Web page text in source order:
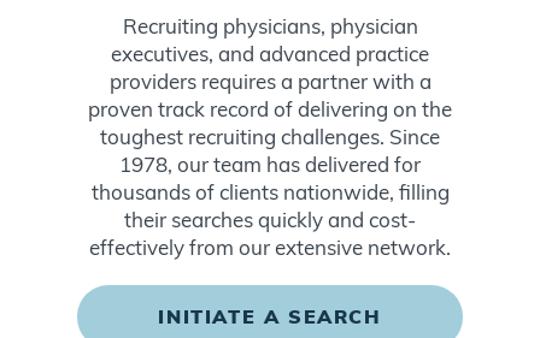
Recruiting physicians, physician
executives, and advanced practice
providers requires a partner with a
proven track record of delivering on the
toughest recruiting challenges. Since
1978, our team has delivered for
thousands of clients nationwide, filling
their searches quickly and cost-
effectively from our extensive network.
INITIATE A SEARCH